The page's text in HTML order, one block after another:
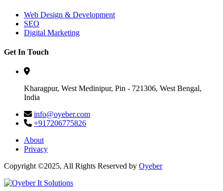
Web Design & Development
SEO
Digital Marketing
Get In Touch
Kharagpur, West Medinipur, Pin - 721306, West Bengal,
India
info@oyeber.com
+917206775826
About
Privacy
Copyright ©2025, All Rights Reserved by Oyeber